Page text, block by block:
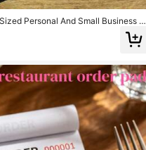
Personal And Small Business Fi
And Income Notebook Suitable F
Office Supplies Expenditure Rec
Fund Payment And Receipt Rec